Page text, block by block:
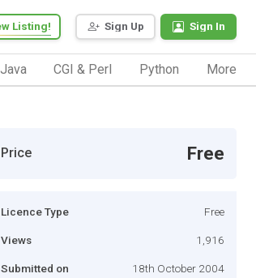
Sign Up Sign In
Listing!
Java CGI & Perl Python More
Price Free
Licence Type Free
Views 1,916
Submitted on 18th October 2004